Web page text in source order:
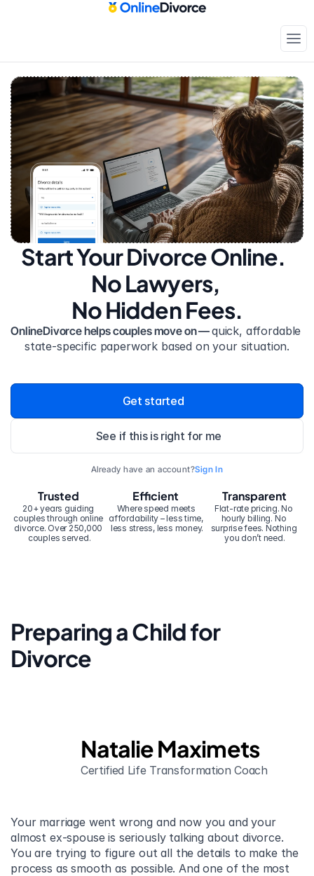
Start Your Divorce Online.
No Lawyers,
No Hidden Fees.
OnlineDivorce helps couples move on — quick, affordable
state-specific paperwork based on your situation.
Get started
See if this is right for me
Already have an account?Sign In
20+ years guiding
couples through online
divorce. Over 250,000
couples served.
Trusted Efficient
Where speed meets
affordability – less time,
less stress, less money.
Transparent
Flat-rate pricing. No
hourly billing. No
surprise fees. Nothing
you don’t need.
Preparing a Child for
Divorce
Natalie Maximets
Certified Life Transformation Coach
Your marriage went wrong and now you and your
almost ex-spouse is seriously talking about divorce.
You are trying to figure out all the details to make the
process as smooth as possible. And one of the most